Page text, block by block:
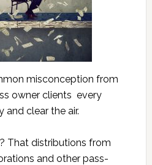
misconception from
owner clients every
and clear the air.
That distributions from
and other pass-